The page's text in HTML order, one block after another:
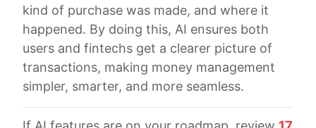
kind of purchase was made, and where it
happened. By doing this, AI ensures both
users and fintechs get a clearer picture of
transactions, making money management
simpler, smarter, and more seamless.